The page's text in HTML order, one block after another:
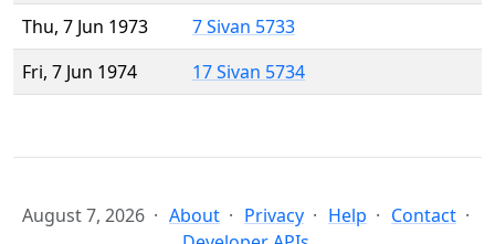
Thu, 7 Jun 1973
7 Sivan 5733
Fri, 7 Jun 1974
17 Sivan 5734
August 7, 2026 About Privacy Help
Contact